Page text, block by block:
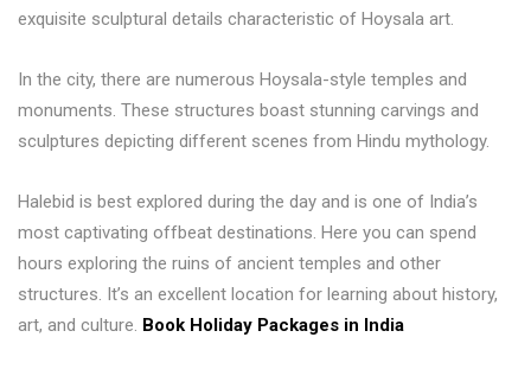
exquisite sculptural details characteristic of Hoysala art.
In the city, there are numerous Hoysala-style temples and
monuments. These structures boast stunning carvings and
sculptures depicting different scenes from Hindu mythology.
Halebid is best explored during the day and is one of India’s
most captivating offbeat destinations. Here you can spend
hours exploring the ruins of ancient temples and other
structures. It’s an excellent location for learning about history,
art, and culture. Book Holiday Packages in India